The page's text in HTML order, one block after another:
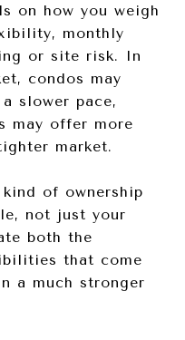
on how you weigh
monthly
or site risk. In
condos may
slower pace,
may offer more
market.
of ownership
not just your
both the
that come
a much stronger